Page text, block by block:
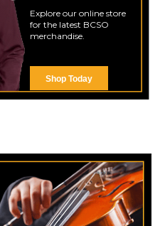
Explore our online store
for the latest BCSO
merchandise.
Shop Today